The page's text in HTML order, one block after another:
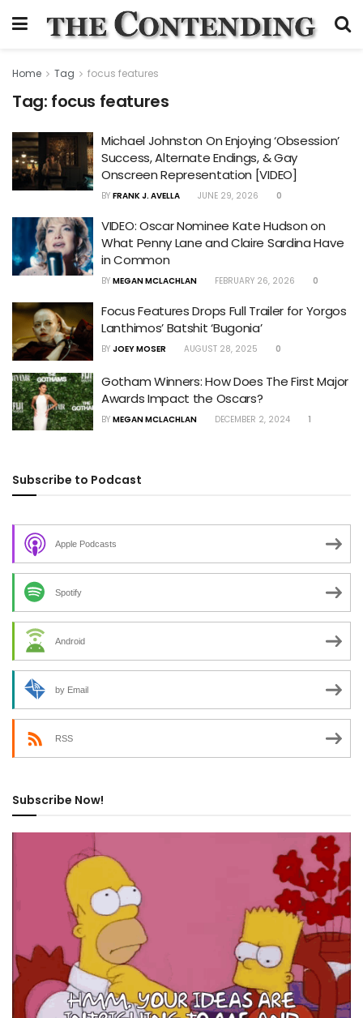
Home Tag focus features
Tag: focus features
Michael Johnston On Enjoying ‘Obsession’
Success, Alternate Endings, & Gay
Onscreen Representation [VIDEO]
BY FRANK J. AVELLA JUNE 29, 2026 0
VIDEO: Oscar Nominee Kate Hudson on
What Penny Lane and Claire Sardina Have
in Common
BY MEGAN MCLACHLAN FEBRUARY 26, 2026 0
Focus Features Drops Full Trailer for Yorgos
Lanthimos’ Batshit ‘Bugonia’
BY JOEY MOSER AUGUST 28, 2025 0
Gotham Winners: How Does The First Major
Awards Impact the Oscars?
BY MEGAN MCLACHLAN DECEMBER 2, 2024 1
Subscribe to Podcast
Apple Podcasts
Spotify
Android
by Email
RSS
Subscribe Now!